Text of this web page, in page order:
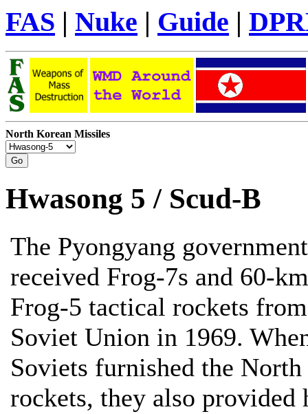
FAS | Nuke | Guide |
North Korean Missiles
Hwasong 5 / Scud-B
The Pyongyang government
received Frog-7s and 60-
Frog-5 tactical rockets
Soviet Union in 1969.
Soviets furnished the
rockets, they also provided